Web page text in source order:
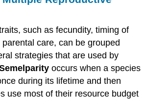
such as fecundity, timing of
care, can be grouped
strategies that are used by
occurs when a species
during its lifetime and then
use most of their resource budget